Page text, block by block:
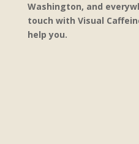
Washington, and
touch with Visual
help you.